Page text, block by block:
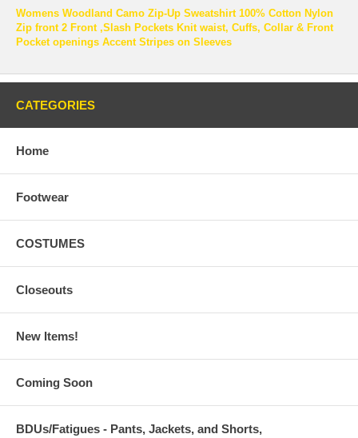
Womens Woodland Camo Zip-Up Sweatshirt 100% Cotton Nylon
Zip front 2 Front ,Slash Pockets Knit waist, Cuffs, Collar & Front
Pocket openings Accent Stripes on Sleeves
CATEGORIES
Home
Footwear
COSTUMES
Closeouts
New Items!
Coming Soon
BDUs/Fatigues - Pants, Jackets, and Shorts,